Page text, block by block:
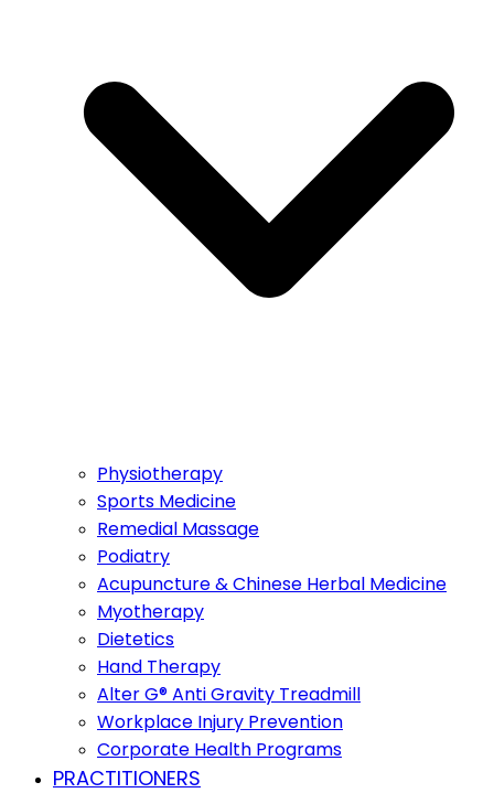
Physiotherapy
Sports Medicine
Remedial Massage
Podiatry
Acupuncture & Chinese Herbal Medicine
Myotherapy
Dietetics
Hand Therapy
Alter G® Anti Gravity Treadmill
Workplace Injury Prevention
Corporate Health Programs
PRACTITIONERS